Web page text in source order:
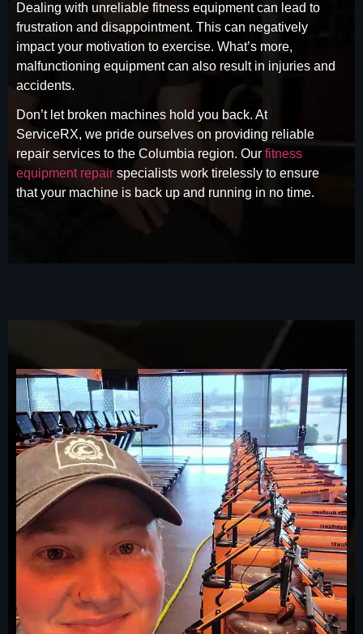
Dealing with unreliable fitness equipment can lead to
frustration and disappointment. This can negatively
impact your motivation to exercise. What’s more,
malfunctioning equipment can also result in injuries and
accidents.
Don’t let broken machines hold you back. At
ServiceRX, we pride ourselves on providing reliable
repair services to the Columbia region. Our fitness
equipment repair specialists work tirelessly to ensure
that your machine is back up and running in no time.